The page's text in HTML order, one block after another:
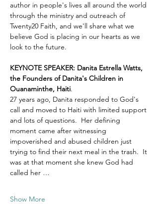
author in people's lives all around the world
through the ministry and outreach of
Twenty20 Faith, and we'll share what we
believe God is placing in our hearts as we
look to the future.
KEYNOTE SPEAKER: Danita Estrella Watts,
the Founders of Danita's Children in
Ouanaminthe, Haiti.
27 years ago, Danita responded to God's
call and moved to Haiti with limited support
and lots of questions.  Her defining
moment came after witnessing
impoverished and abused children just
trying to find their next meal in the trash.  It
was at that moment she knew God had
called her …
Show More